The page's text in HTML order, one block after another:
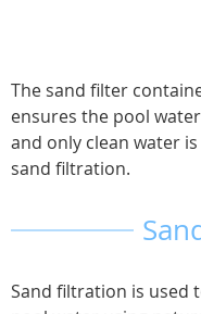
The sand filter
ensures the pool
and only clean water
sand filtration.
Sand filtration is used